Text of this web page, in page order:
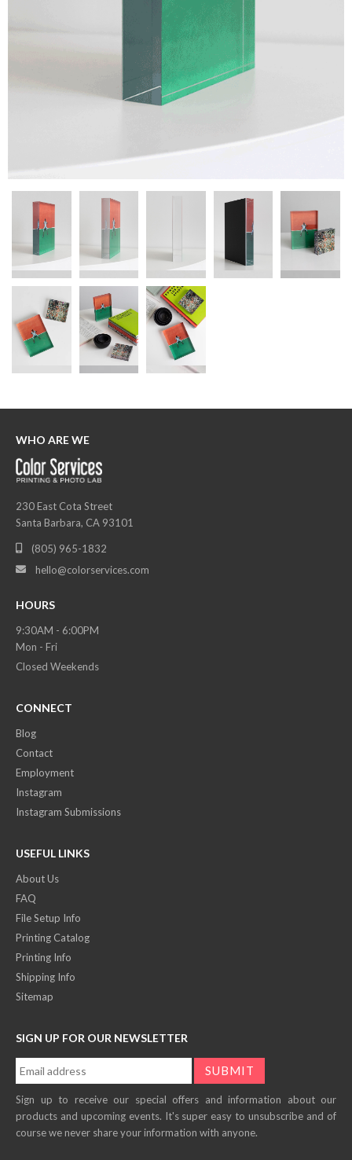
WHO ARE WE
230 East Cota Street
Santa Barbara, CA 93101
 (805) 965-1832
 hello@colorservices.com
HOURS
9:30AM - 6:00PM
Mon - Fri
Closed Weekends
CONNECT
Blog
Contact
Employment
Instagram
Instagram Submissions
USEFUL LINKS
About Us
FAQ
File Setup Info
Printing Catalog
Printing Info
Shipping Info
Sitemap
SIGN UP FOR OUR NEWSLETTER
Sign up to receive our special offers and information about our
products and upcoming events. It's super easy to unsubscribe and of
course we never share your information with anyone.